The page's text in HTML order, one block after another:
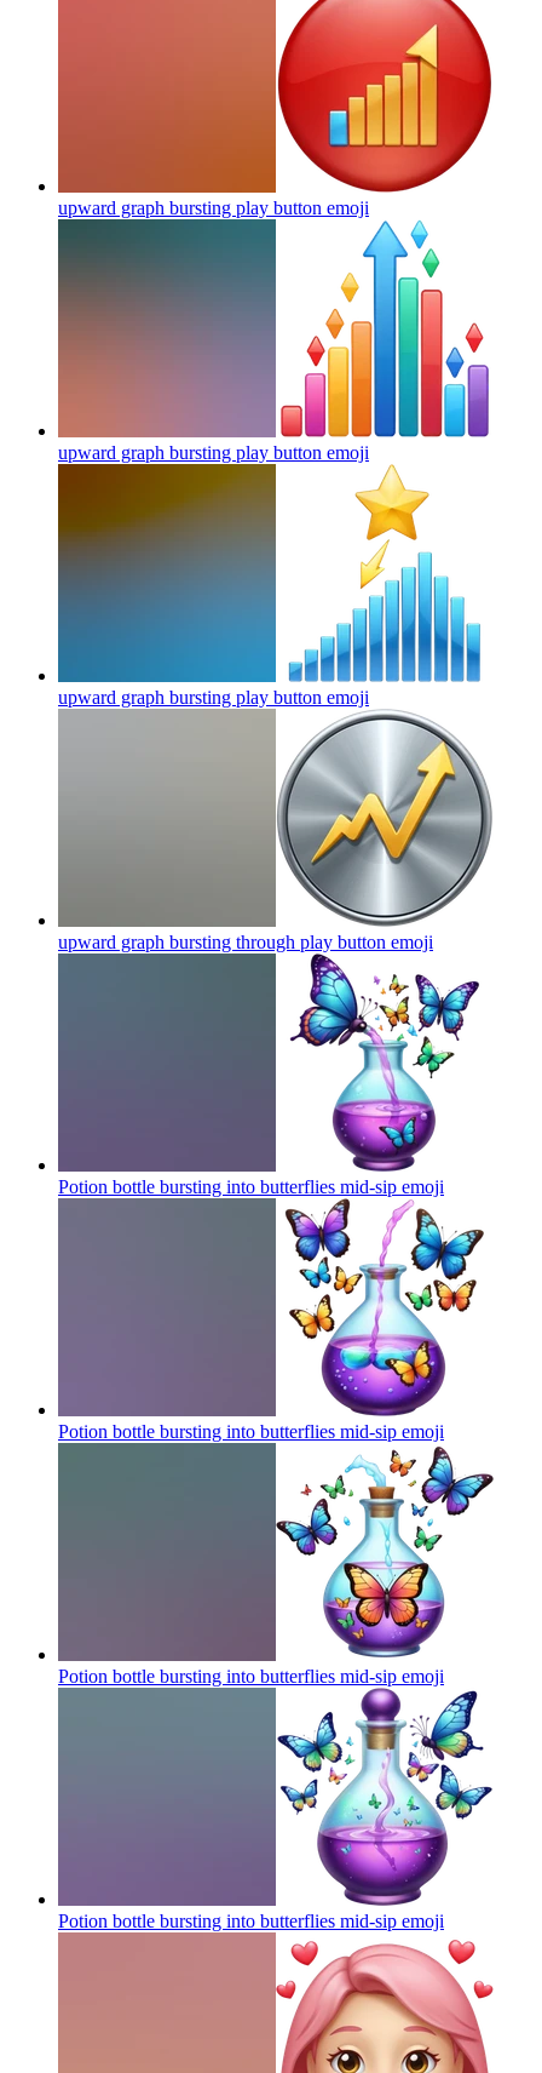
upward graph bursting play button emoji
upward graph bursting play button emoji
upward graph bursting play button emoji
upward graph bursting through play button emoji
Potion bottle bursting into butterflies mid-sip emoji
Potion bottle bursting into butterflies mid-sip emoji
Potion bottle bursting into butterflies mid-sip emoji
Potion bottle bursting into butterflies mid-sip emoji